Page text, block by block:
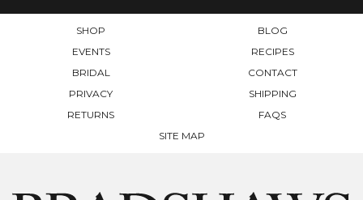
SHOP
BLOG
EVENTS
RECIPES
BRIDAL
CONTACT
PRIVACY
SHIPPING
RETURNS
FAQS
SITE MAP